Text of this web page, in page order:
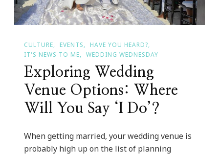
CULTURE EVENTS
HAVE YOU HEARD?
IT'S NEWS TO ME
WEDDING WEDNESDAY
Exploring Wedding
Venue Options: Where
Will You Say ‘I Do’?
When getting married, your wedding venue is
probably high up on the list of planning